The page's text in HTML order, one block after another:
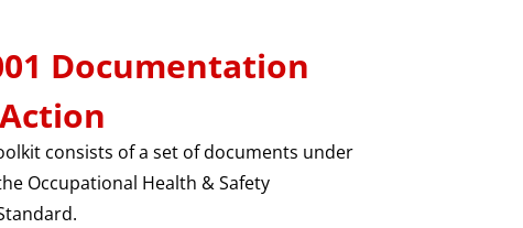
Documentation
consists of a set of documents under
Occupational Health & Safety